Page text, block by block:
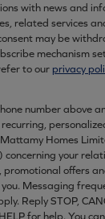
with news and
related services
may be
mechanism
to our privacy
number above
Homes
concerning your
promotional offers
Messaging
Reply STOP,
for help. You